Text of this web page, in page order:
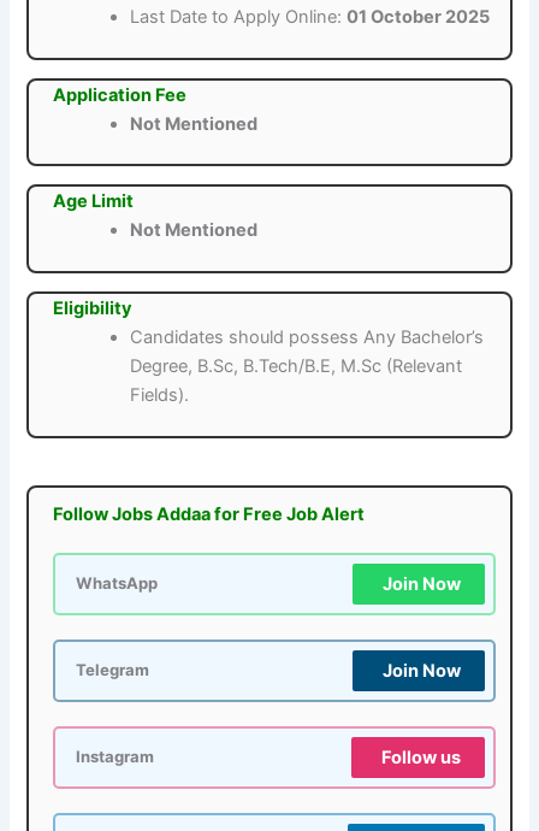
Last Date to Apply Online:01 October 2025
Application Fee
Not Mentioned
Age Limit
Not Mentioned
Eligibility
Candidates should possess Any Bachelor’s
Degree, B.Sc, B.Tech/B.E, M.Sc (Relevant
Fields).
Follow Jobs Addaa for Free Job Alert
WhatsApp Join Now
Telegram Join Now
Instagram Follow us